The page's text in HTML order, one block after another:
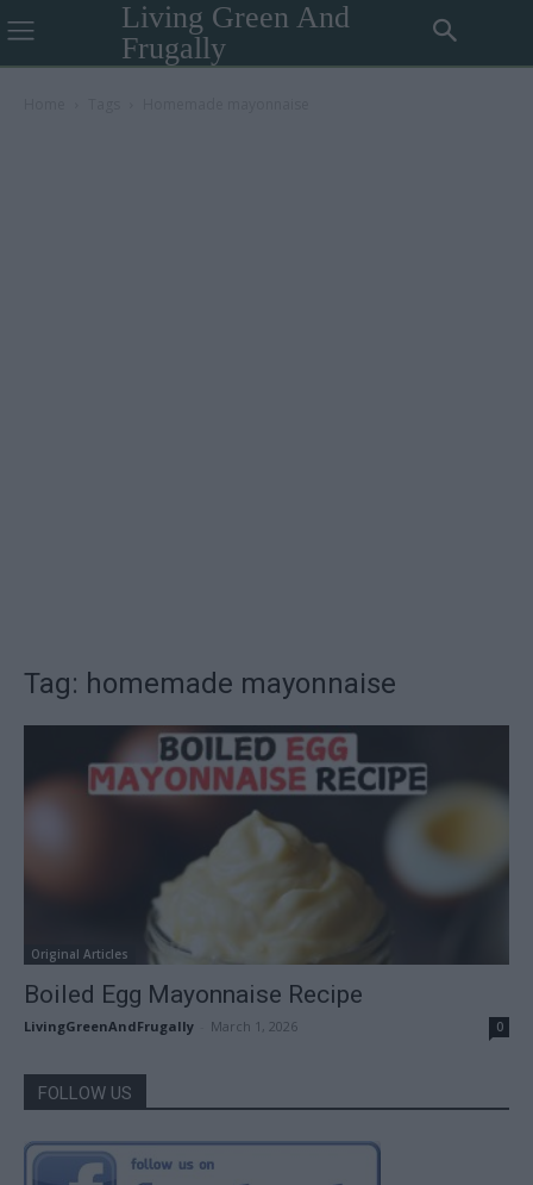
Living Green And
Frugally
Tag: homemade mayonnaise
Original Articles
Boiled Egg Mayonnaise Recipe
LivingGreenAndFrugally March 1, 2026 0
FOLLOW US